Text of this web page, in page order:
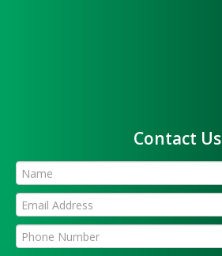
Contact Us